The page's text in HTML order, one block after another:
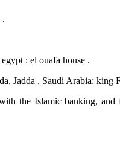
.
: el ouafa house .
Jadda , Saudi Arabia: king
the Islamic banking,